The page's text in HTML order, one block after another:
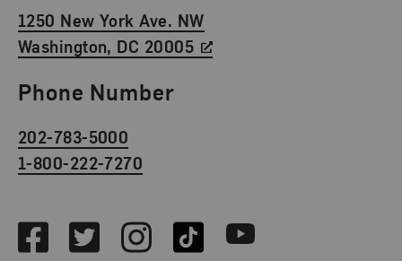
1250 New York Ave. NW
Washington, DC 20005
Phone Number
202-783-5000
1-800-222-7270
FacebookTwitterInstagramTikTok Youtube